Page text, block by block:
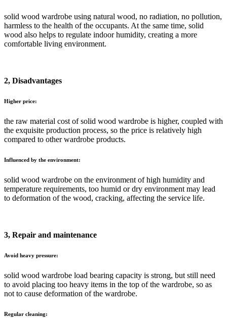
solid wood wardrobe using natural wood, no radiation, no pollution,
harmless to the health of the occupants. At the same time, solid
wood also helps to regulate indoor humidity, creating a more
comfortable living environment.
2, Disadvantages
Higher price:
the raw material cost of solid wood wardrobe is higher, coupled with
the exquisite production process, so the price is relatively high
compared to other wardrobe products.
Influenced by the environment:
solid wood wardrobe on the environment of high humidity and
temperature requirements, too humid or dry environment may lead
to deformation of the wood, cracking, affecting the service life.
3, Repair and maintenance
Avoid heavy pressure:
solid wood wardrobe load bearing capacity is strong, but still need
to avoid placing too heavy items in the top of the wardrobe, so as
not to cause deformation of the wardrobe.
Regular cleaning: